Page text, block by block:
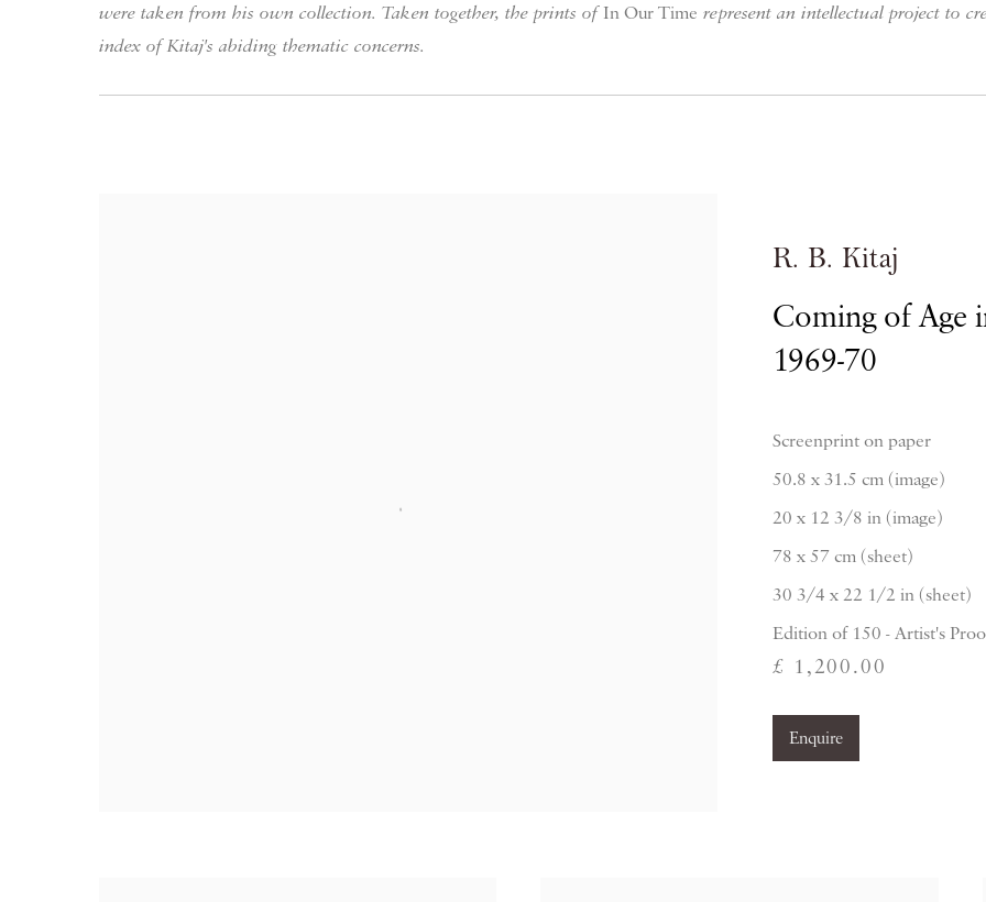
were taken from his own collection. Taken together, the prints of In Our Time represent an intellectual project to
index of Kitaj's abiding thematic concerns.
R. B. Kitaj
Coming of Age
1969-70
Screenprint on paper
50.8 x 31.5 cm (image)
20 x 12 3/8 in (image)
78 x 57 cm (sheet)
30 3/4 x 22 1/2 in (sheet)
Edition of 150 - Artist's
£ 1,200.00
Enquire